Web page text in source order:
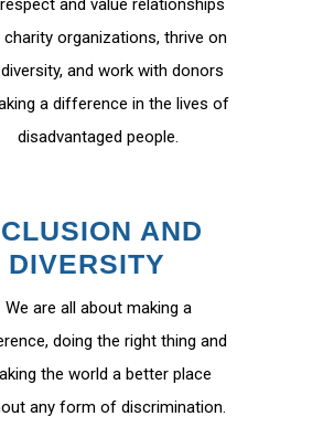
and value relationships
charity organizations, thrive on
and work with donors
a difference in the lives of
disadvantaged people.
AND
DIVERSITY
We are all about making a
doing the right thing and
the world a better place
any form of discrimination.